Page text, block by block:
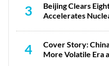
3
Beijing Clears
Accelerates
4
Cover Story:
More Volatile Era